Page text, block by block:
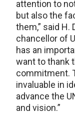
attention to
but also the
them,” said H.
chancellor of
has an
want to thank
commitment.
invaluable in
advance the
and vision.”